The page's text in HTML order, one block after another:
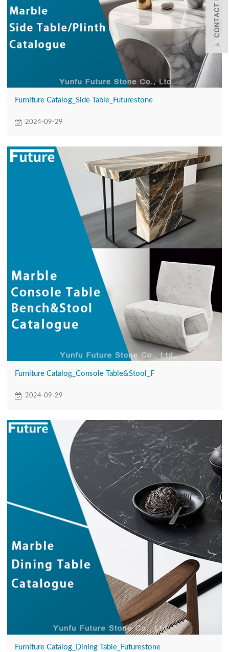
한어
بالعربية
Furniture Catalog_Side Table_Futurestone
2024-09-29
Furniture Catalog_Console Table&Stool_F
2024-09-29
Furniture Catalog_Dining Table_Futurestone